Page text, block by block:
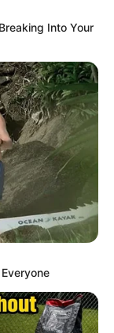
break-in
charged with
Mission
Bombshell
Into Your